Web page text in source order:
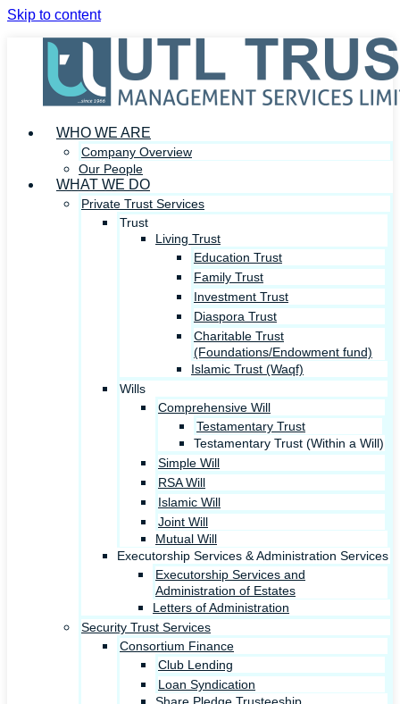
Skip to content
WHO WE ARE
Company Overview
Our People
WHAT WE DO
Private Trust Services
Trust
Living Trust
Education Trust
Family Trust
Investment Trust
Diaspora Trust
Charitable Trust
(Foundations/Endowment fund)
Islamic Trust (Waqf)
Wills
Comprehensive Will
Testamentary Trust
Testamentary Trust (Within a Will)
Simple Will
RSA Will
Islamic Will
Joint Will
Mutual Will
Executorship Services & Administration Services
Executorship Services and
Administration of Estates
Letters of Administration
Security Trust Services
Consortium Finance
Club Lending
Loan Syndication